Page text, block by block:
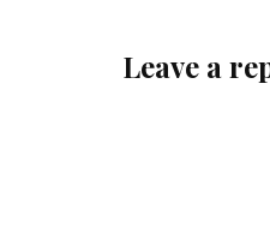
Leave a